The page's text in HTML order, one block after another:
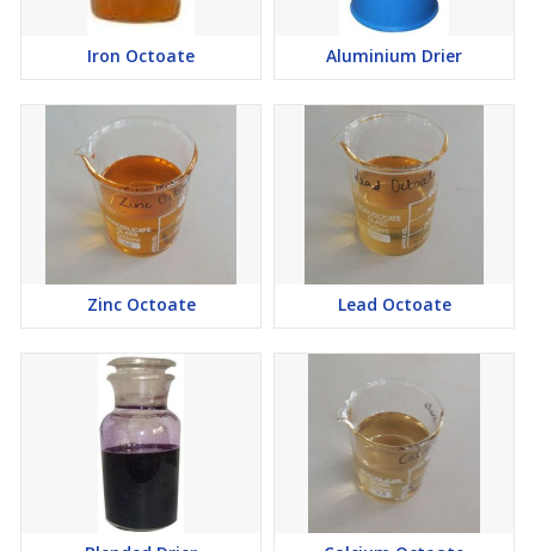
Iron Octoate Aluminium Drier
Zinc Octoate Lead Octoate